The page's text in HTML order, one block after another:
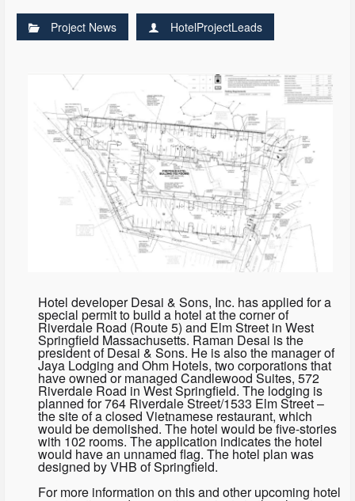
Project News HotelProjectLeads
Hotel developer Desai & Sons, Inc. has applied for a
special permit to build a hotel at the corner of
Riverdale Road (Route 5) and Elm Street in West
Springfield Massachusetts. Raman Desai is the
president of Desai & Sons. He is also the manager of
Jaya Lodging and Ohm Hotels, two corporations that
have owned or managed Candlewood Suites, 572
Riverdale Road in West Springfield. The lodging is
planned for 764 Riverdale Street/1533 Elm Street –
the site of a closed Vietnamese restaurant, which
would be demolished. The hotel would be five-stories
with 102 rooms. The application indicates the hotel
would have an unnamed flag. The hotel plan was
designed by VHB of Springfield.
For more information on this and other upcoming hotel